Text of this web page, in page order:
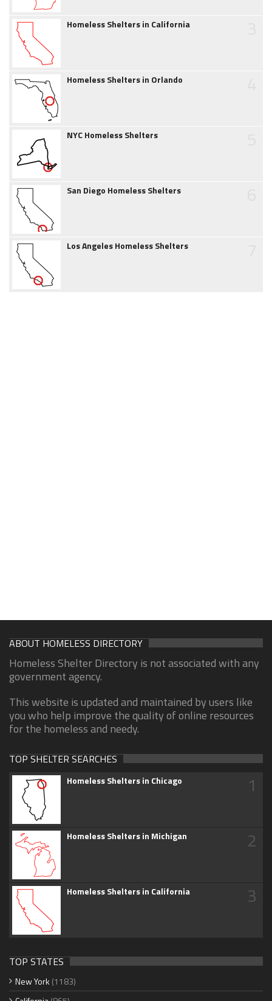
Homeless Shelters in California
Homeless Shelters in Orlando
NYC Homeless Shelters
San Diego Homeless Shelters
Los Angeles Homeless Shelters
ABOUT HOMELESS DIRECTORY
Homeless Shelter Directory is not associated with any
government agency.
This website is updated and maintained by users like
you who help improve the quality of online resources
for the homeless and needy.
TOP SHELTER SEARCHES
Homeless Shelters in Chicago 1
Homeless Shelters in Michigan 2
Homeless Shelters in California 3
TOP STATES
New York (1183)